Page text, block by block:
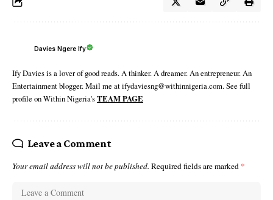
Davies Ngere Ify
Ify Davies is a lover of good reads. A thinker. A dreamer. An entrepreneur. An
Entertainment blogger. Mail me at ifydaviesng@withinnigeria.com. See full
profile on Within Nigeria'sTEAM PAGE
Leave a Comment
Your email address will not be published. Required fields are marked *